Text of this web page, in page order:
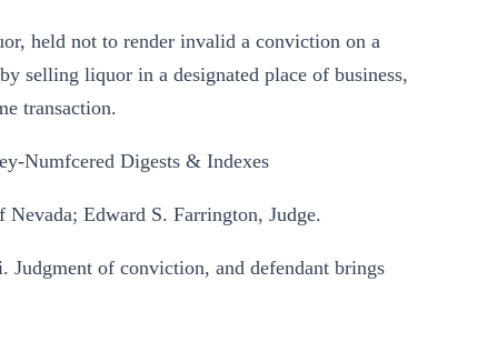
held not to render invalid a conviction on a
selling liquor in a designated place of business,
transaction.
Numfcered Digests & Indexes
Edward S. Farrington, Judge.
of conviction, and defendant brings